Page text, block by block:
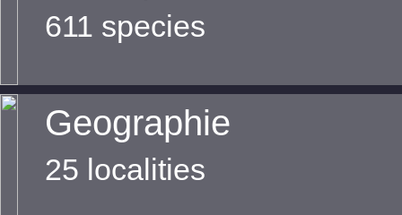
611 species
Geographie
25 localities